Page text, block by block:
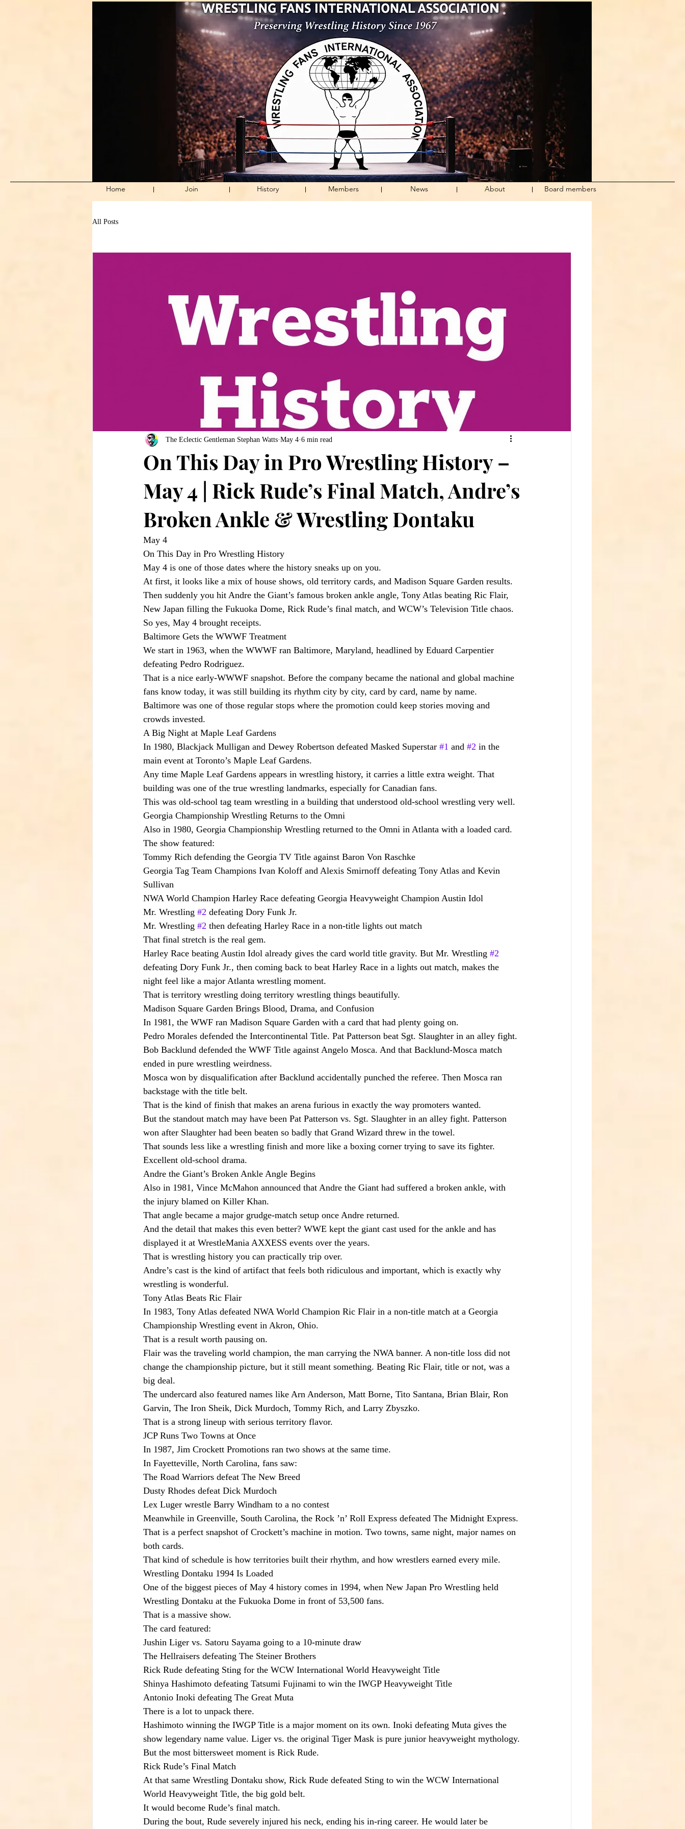
Home Join History Members News About Board members
All Posts
On This Day in Pro Wrestling History –
May 4 | Rick Rude’s Final Match, Andre’s
Broken Ankle & Wrestling Dontaku
The Eclectic Gentleman Stephan Watts May 4 6 min read
May 4
On This Day in Pro Wrestling History
May 4 is one of those dates where the history sneaks up on you.
At first, it looks like a mix of house shows, old territory cards, and Madison Square Garden results.
Then suddenly you hit Andre the Giant’s famous broken ankle angle, Tony Atlas beating Ric Flair,
New Japan filling the Fukuoka Dome, Rick Rude’s final match, and WCW’s Television Title chaos.
So yes, May 4 brought receipts.
Baltimore Gets the WWWF Treatment
We start in 1963, when the WWWF ran Baltimore, Maryland, headlined by Eduard Carpentier
defeating Pedro Rodriguez.
That is a nice early-WWWF snapshot. Before the company became the national and global machine
fans know today, it was still building its rhythm city by city, card by card, name by name.
Baltimore was one of those regular stops where the promotion could keep stories moving and
crowds invested.
A Big Night at Maple Leaf Gardens
In 1980, Blackjack Mulligan and Dewey Robertson defeated Masked Superstar #1 and #2 in the
main event at Toronto’s Maple Leaf Gardens.
Any time Maple Leaf Gardens appears in wrestling history, it carries a little extra weight. That
building was one of the true wrestling landmarks, especially for Canadian fans.
This was old-school tag team wrestling in a building that understood old-school wrestling very well.
Georgia Championship Wrestling Returns to the Omni
Also in 1980, Georgia Championship Wrestling returned to the Omni in Atlanta with a loaded card.
The show featured:
Tommy Rich defending the Georgia TV Title against Baron Von Raschke
Georgia Tag Team Champions Ivan Koloff and Alexis Smirnoff defeating Tony Atlas and Kevin
Sullivan
NWA World Champion Harley Race defeating Georgia Heavyweight Champion Austin Idol
Mr. Wrestling #2 defeating Dory Funk Jr.
Mr. Wrestling #2 then defeating Harley Race in a non-title lights out match
That final stretch is the real gem.
Harley Race beating Austin Idol already gives the card world title gravity. But Mr. Wrestling #2
defeating Dory Funk Jr., then coming back to beat Harley Race in a lights out match, makes the
night feel like a major Atlanta wrestling moment.
That is territory wrestling doing territory wrestling things beautifully.
Madison Square Garden Brings Blood, Drama, and Confusion
In 1981, the WWF ran Madison Square Garden with a card that had plenty going on.
Pedro Morales defended the Intercontinental Title. Pat Patterson beat Sgt. Slaughter in an alley fight.
Bob Backlund defended the WWF Title against Angelo Mosca. And that Backlund-Mosca match
ended in pure wrestling weirdness.
Mosca won by disqualification after Backlund accidentally punched the referee. Then Mosca ran
backstage with the title belt.
That is the kind of finish that makes an arena furious in exactly the way promoters wanted.
But the standout match may have been Pat Patterson vs. Sgt. Slaughter in an alley fight. Patterson
won after Slaughter had been beaten so badly that Grand Wizard threw in the towel.
That sounds less like a wrestling finish and more like a boxing corner trying to save its fighter.
Excellent old-school drama.
Andre the Giant’s Broken Ankle Angle Begins
Also in 1981, Vince McMahon announced that Andre the Giant had suffered a broken ankle, with
the injury blamed on Killer Khan.
That angle became a major grudge-match setup once Andre returned.
And the detail that makes this even better? WWE kept the giant cast used for the ankle and has
displayed it at WrestleMania AXXESS events over the years.
That is wrestling history you can practically trip over.
Andre’s cast is the kind of artifact that feels both ridiculous and important, which is exactly why
wrestling is wonderful.
Tony Atlas Beats Ric Flair
In 1983, Tony Atlas defeated NWA World Champion Ric Flair in a non-title match at a Georgia
Championship Wrestling event in Akron, Ohio.
That is a result worth pausing on.
Flair was the traveling world champion, the man carrying the NWA banner. A non-title loss did not
change the championship picture, but it still meant something. Beating Ric Flair, title or not, was a
big deal.
The undercard also featured names like Arn Anderson, Matt Borne, Tito Santana, Brian Blair, Ron
Garvin, The Iron Sheik, Dick Murdoch, Tommy Rich, and Larry Zbyszko.
That is a strong lineup with serious territory flavor.
JCP Runs Two Towns at Once
In 1987, Jim Crockett Promotions ran two shows at the same time.
In Fayetteville, North Carolina, fans saw:
The Road Warriors defeat The New Breed
Dusty Rhodes defeat Dick Murdoch
Lex Luger wrestle Barry Windham to a no contest
Meanwhile in Greenville, South Carolina, the Rock ’n’ Roll Express defeated The Midnight Express.
That is a perfect snapshot of Crockett’s machine in motion. Two towns, same night, major names on
both cards.
That kind of schedule is how territories built their rhythm, and how wrestlers earned every mile.
Wrestling Dontaku 1994 Is Loaded
One of the biggest pieces of May 4 history comes in 1994, when New Japan Pro Wrestling held
Wrestling Dontaku at the Fukuoka Dome in front of 53,500 fans.
That is a massive show.
The card featured:
Jushin Liger vs. Satoru Sayama going to a 10-minute draw
The Hellraisers defeating The Steiner Brothers
Rick Rude defeating Sting for the WCW International World Heavyweight Title
Shinya Hashimoto defeating Tatsumi Fujinami to win the IWGP Heavyweight Title
Antonio Inoki defeating The Great Muta
There is a lot to unpack there.
Hashimoto winning the IWGP Title is a major moment on its own. Inoki defeating Muta gives the
show legendary name value. Liger vs. the original Tiger Mask is pure junior heavyweight mythology.
But the most bittersweet moment is Rick Rude.
Rick Rude’s Final Match
At that same Wrestling Dontaku show, Rick Rude defeated Sting to win the WCW International
World Heavyweight Title, the big gold belt.
It would become Rude’s final match.
During the bout, Rude severely injured his neck, ending his in-ring career. He would later be